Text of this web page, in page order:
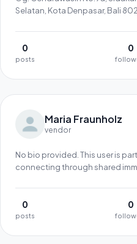
Selatan, Kota Denpasar, Bali
0
posts
0
Maria Fraunholz
vendor
No bio provided. This user is
connecting through shared
0
posts
0